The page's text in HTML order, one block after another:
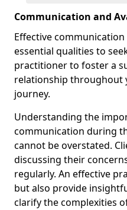
Communication and
Effective
essential qualities to
practitioner to foster a
relationship throughout
journey.
Understanding the
communication during
cannot be overstated.
discussing their
regularly. An effective
but also provide
clarify the complexities